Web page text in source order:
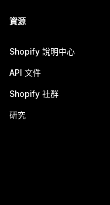
資源
Shopify 說明中心
API 文件
Shopify 社群
研究